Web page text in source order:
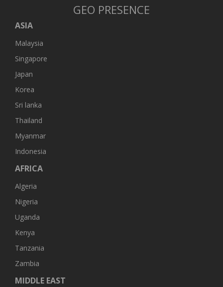
GEO PRESENCE
ASIA
Malaysia
Singapore
Japan
Korea
Sri lanka
Thailand
Myanmar
Indonesia
AFRICA
Algeria
Nigeria
Uganda
Kenya
Tanzania
Zambia
MIDDLE EAST